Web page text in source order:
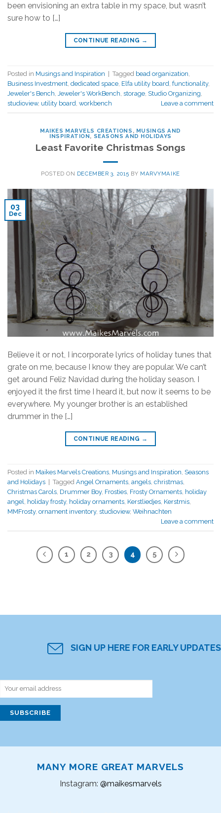
been envisioning an extra table in my space, but wasn’t
sure how to […]
CONTINUE READING →
Posted in Musings and Inspiration Tagged bead organization
Business Investment dedicated space Elfa utility board functionality,
Jeweler's Bench Jeweler's WorkBench storage Studio Organizing
studioview, utility board workbench Leave a comment
MAIKES MARVELS CREATIONS , MUSINGS AND
INSPIRATION, SEASONS AND HOLIDAYS
Least Favorite Christmas Songs
POSTED ON DECEMBER 3, 2015 BY MARVYMAIKE
03
Dec
Believe it or not, I incorporate lyrics of holiday tunes that
grate on me, because I know they are popular. We can’t
get around Feliz Navidad during the holiday season. I
enjoyed it the first time I heard it, but now it seems to be
everywhere. My younger brother is an established
drummer in the […]
CONTINUE READING →
Posted in Maikes Marvels Creations, Musings and Inspiration, Seasons
and Holidays
Tagged Angel Ornaments, angels, christmas,
Christmas Carols, Drummer Boy, Frosties, Frosty Ornaments, holiday
angel, holiday frosty, holiday ornaments, Kerstliedjes, Kerstmis,
MMFrosty, ornament inventory, studioview, Weihnachten
Leave a comment
1 2 3 4 5
SIGN UP HERE FOR EARLY UPDATES
MANY MORE GREAT MARVELS
Instagram: @maikesmarvels